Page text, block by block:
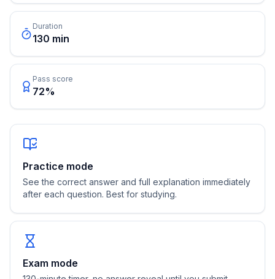
Duration
130 min
Pass score
72%
Practice mode
See the correct answer and full explanation immediately
after each question. Best for studying.
Exam mode